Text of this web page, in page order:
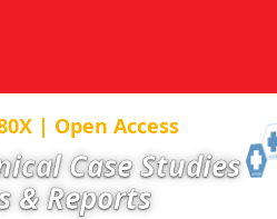
| Open Access
Case Studies
& Reports